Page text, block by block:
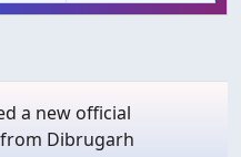
a new official
Dibrugarh